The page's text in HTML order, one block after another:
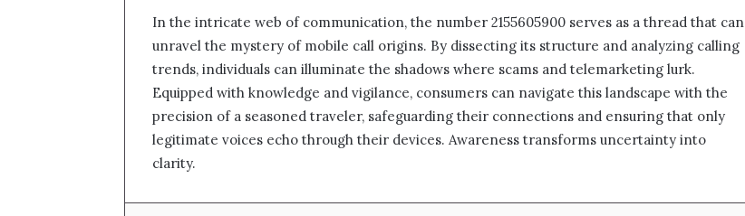
In the intricate web of communication, the number 2155605900 serves as a thread that can
unravel the mystery of mobile call origins. By dissecting its structure and analyzing calling
trends, individuals can illuminate the shadows where scams and telemarketing lurk.
Equipped with knowledge and vigilance, consumers can navigate this landscape with the
precision of a seasoned traveler, safeguarding their connections and ensuring that only
legitimate voices echo through their devices. Awareness transforms uncertainty into
clarity.